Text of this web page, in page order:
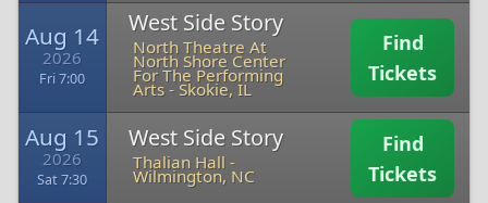
Aug 14
2026
Fri 7:00
West Side Story
North Theatre At
North Shore Center
For The Performing
Arts- Skokie, IL
Find
Tickets
Aug 15
2026
Sat 7:30
West Side Story
Thalian Hall -
Wilmington, NC
Find
Tickets